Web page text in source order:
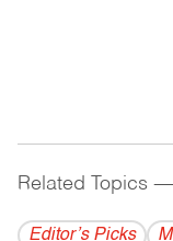
Related Topics
Editor’s Picks